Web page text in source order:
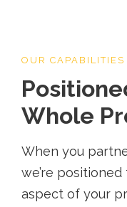
OUR CAPABILITIES
Whole
When you
we’re
aspect of your